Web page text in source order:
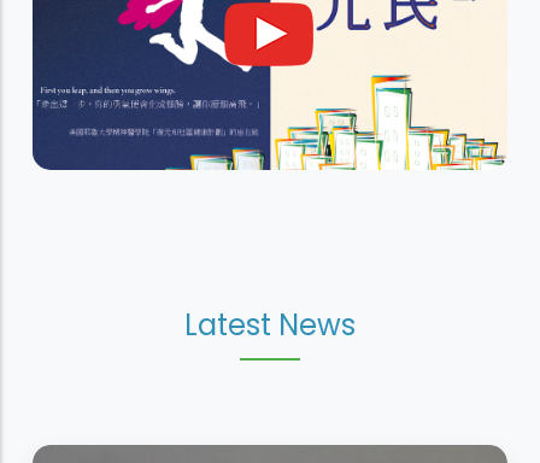
Latest News